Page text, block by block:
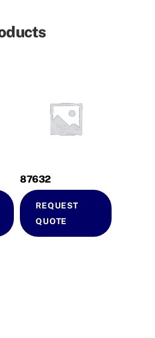
87632
REQUEST
QUOTE